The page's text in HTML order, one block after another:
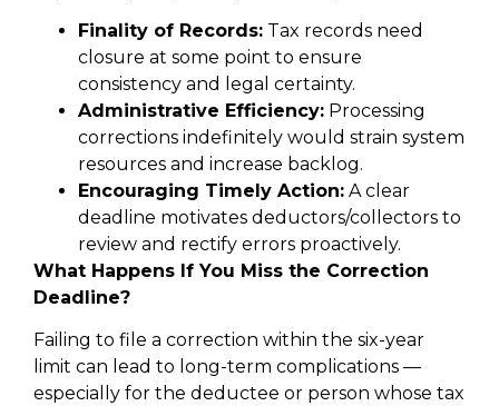
Finality of Records: Tax records need
closure at some point to ensure
consistency and legal certainty.
Administrative Efficiency: Processing
corrections indefinitely would strain system
resources and increase backlog.
Encouraging Timely Action: A clear
deadline motivates deductors/collectors to
review and rectify errors proactively.
What Happens If You Miss the Correction
Deadline?
Failing to file a correction within the six-year
limit can lead to long-term complications —
especially for the deductee or person whose tax